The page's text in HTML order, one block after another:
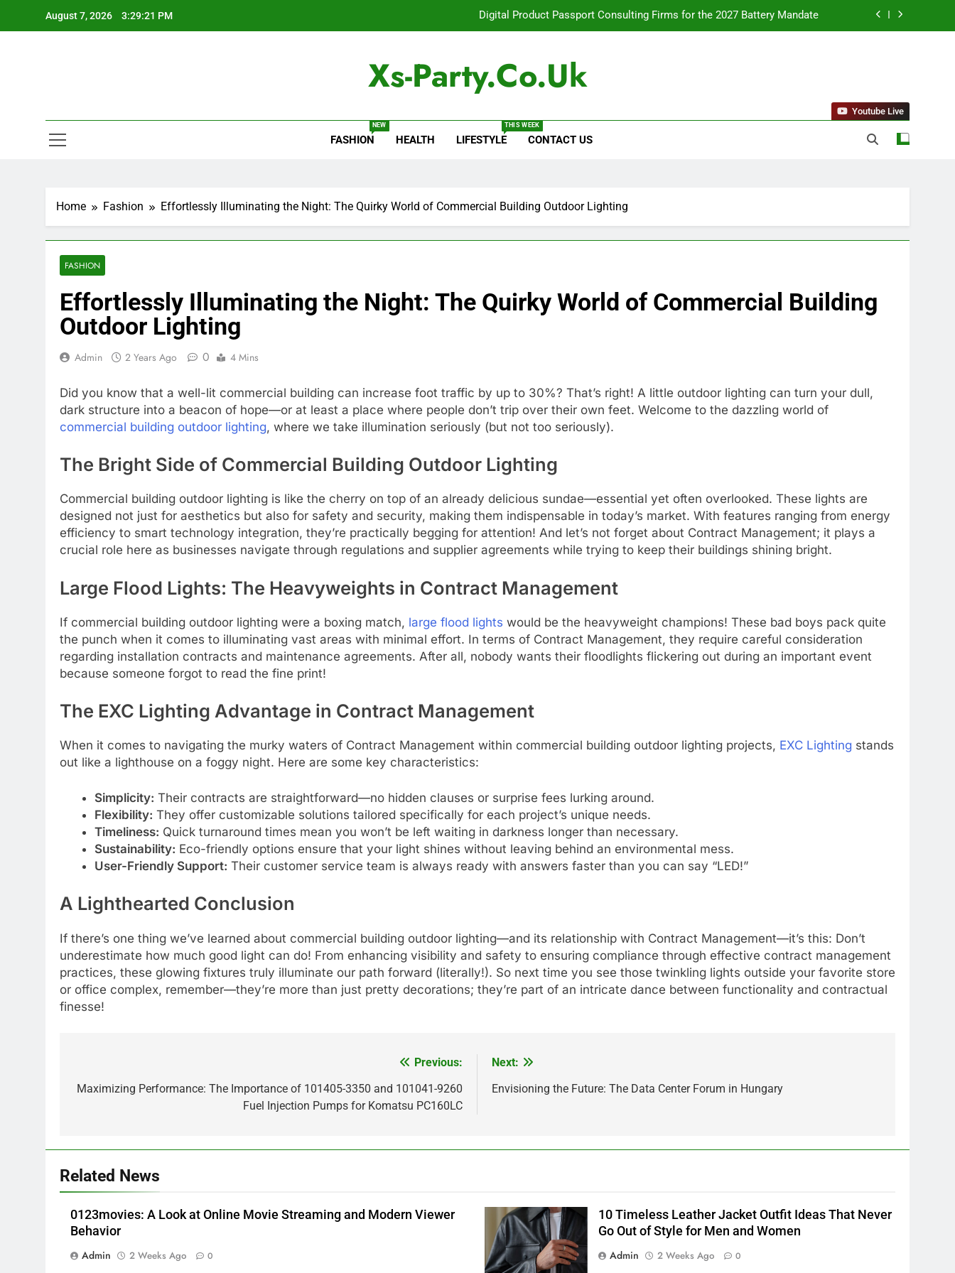
August 7, 2026 3:29:22 PM Digital Product Passport Consulting Firms for the 2027 Battery Mandate
Common Questions About Instagram Account Purchase and Market Development
Digital Product Passport Consulting Firms for the 2027 Battery Mandate
Common Questions About Instagram Account Purchase and Market Development
Xs-Party.co.uk
FASHION
NEW
HEALTH LIFESTYLE
THIS WEEK
CONTACT US
Youtube Live
Home Fashion Effortlessly Illuminating the Night: The Quirky World of Commercial Building Outdoor Lighting
FASHION
Effortlessly Illuminating the Night: The Quirky World of Commercial Building
Outdoor Lighting
Admin 2 Years Ago 0 4 Mins
Did you know that a well-lit commercial building can increase foot traffic by up to 30%? That’s right! A little outdoor lighting can turn your dull,
dark structure into a beacon of hope—or at least a place where people don’t trip over their own feet. Welcome to the dazzling world of
commercial building outdoor lighting, where we take illumination seriously (but not too seriously).
The Bright Side of Commercial Building Outdoor Lighting
Commercial building outdoor lighting is like the cherry on top of an already delicious sundae—essential yet often overlooked. These lights are
designed not just for aesthetics but also for safety and security, making them indispensable in today’s market. With features ranging from energy
efficiency to smart technology integration, they’re practically begging for attention! And let’s not forget about Contract Management; it plays a
crucial role here as businesses navigate through regulations and supplier agreements while trying to keep their buildings shining bright.
Large Flood Lights: The Heavyweights in Contract Management
If commercial building outdoor lighting were a boxing match, large flood lights would be the heavyweight champions! These bad boys pack quite
the punch when it comes to illuminating vast areas with minimal effort. In terms of Contract Management, they require careful consideration
regarding installation contracts and maintenance agreements. After all, nobody wants their floodlights flickering out during an important event
because someone forgot to read the fine print!
The EXC Lighting Advantage in Contract Management
When it comes to navigating the murky waters of Contract Management within commercial building outdoor lighting projects, EXC Lighting stands
out like a lighthouse on a foggy night. Here are some key characteristics:
Simplicity: Their contracts are straightforward—no hidden clauses or surprise fees lurking around.
Flexibility: They offer customizable solutions tailored specifically for each project’s unique needs.
Timeliness: Quick turnaround times mean you won’t be left waiting in darkness longer than necessary.
Sustainability: Eco-friendly options ensure that your light shines without leaving behind an environmental mess.
User-Friendly Support: Their customer service team is always ready with answers faster than you can say “LED!”
A Lighthearted Conclusion
If there’s one thing we’ve learned about commercial building outdoor lighting—and its relationship with Contract Management—it’s this: Don’t
underestimate how much good light can do! From enhancing visibility and safety to ensuring compliance through effective contract management
practices, these glowing fixtures truly illuminate our path forward (literally!). So next time you see those twinkling lights outside your favorite store
or office complex, remember—they’re more than just pretty decorations; they’re part of an intricate dance between functionality and contractual
finesse!
navigation
Previous:
Maximizing Performance: The Importance of 101405-3350 and 101041-9260
Fuel Injection Pumps for Komatsu PC160LC
Next:
Envisioning the Future: The Data Center Forum in Hungary
Related News
0123movies: A Look at Online Movie Streaming and Modern Viewer
Behavior
Admin
2 Weeks Ago 0
10 Timeless Leather Jacket Outfit Ideas That Never
Go Out of Style for Men and Women
Admin
2 Weeks Ago 0
Brands: Which One Is Worth
Performance, Convenience,
and User Experience
BUSINESS
7
Digital Features Are Making
Brands: Which One Is Worth
7
Digital Features Are Making